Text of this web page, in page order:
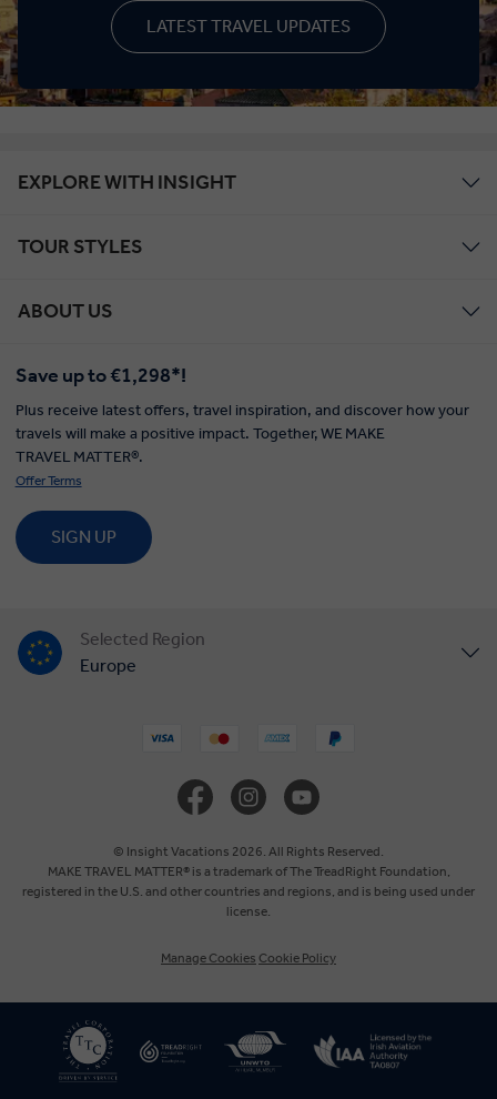
LATEST TRAVEL UPDATES
EXPLORE WITH INSIGHT
TOUR STYLES
ABOUT US
Save up to €1,298*!
Plus receive latest offers, travel inspiration, and discover how your
travels will make a positive impact. Together, WE MAKE
TRAVEL MATTER®.
Offer Terms
SIGN UP
Selected Region
Europe
Australia
New Zealand
South Africa
© Insight Vacations 2026. All Rights Reserved.
MAKE TRAVEL MATTER® is a trademark of The TreadRight Foundation,
registered in the U.S. and other countries and regions, and is being used under
license.
Manage Cookies Cookie Policy